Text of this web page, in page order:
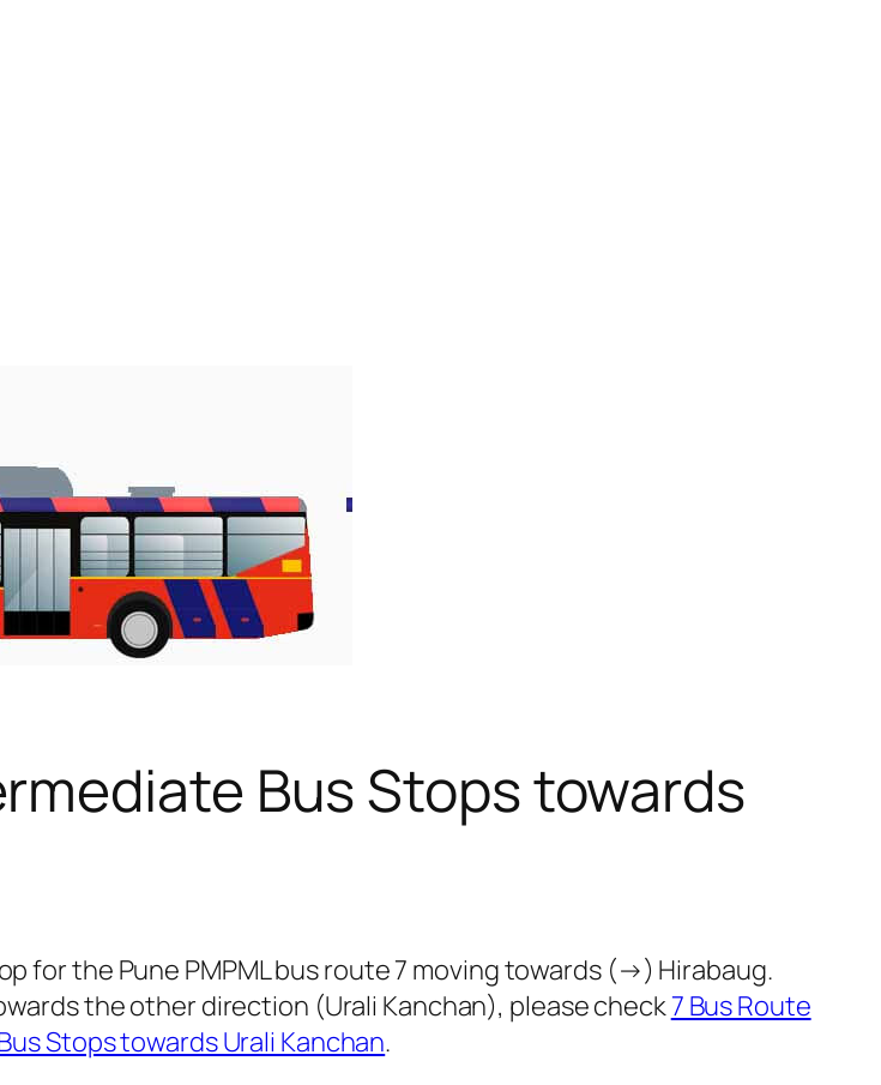
Bus Stops towards
for the Pune PMPML bus route 7 moving towards (→) Hirabaug.
the other direction (Urali Kanchan), please check7 Bus Route
Stops towards Urali Kanchan.